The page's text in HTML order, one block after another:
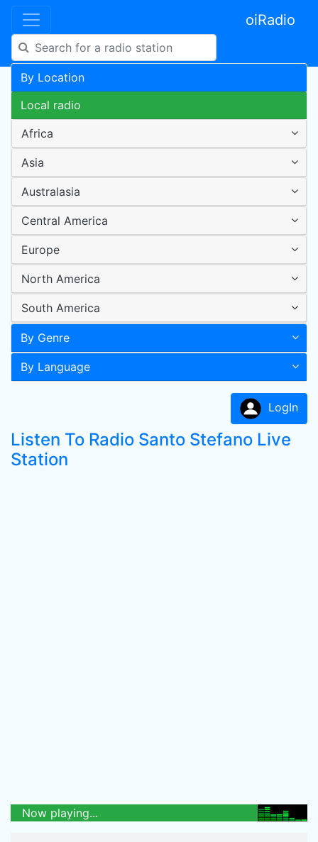
oiRadio
By Location
Local radio
Africa
Asia
Australasia
Central America
Europe
North America
South America
By Genre
By Language
LogIn
Listen To Radio Santo Stefano Live
Station
Now playing...